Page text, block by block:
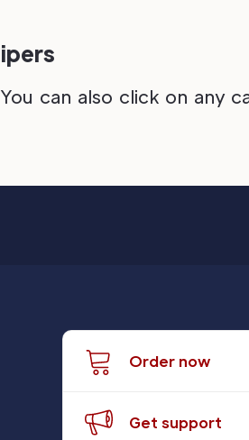
can also click on any
Order now
Get support